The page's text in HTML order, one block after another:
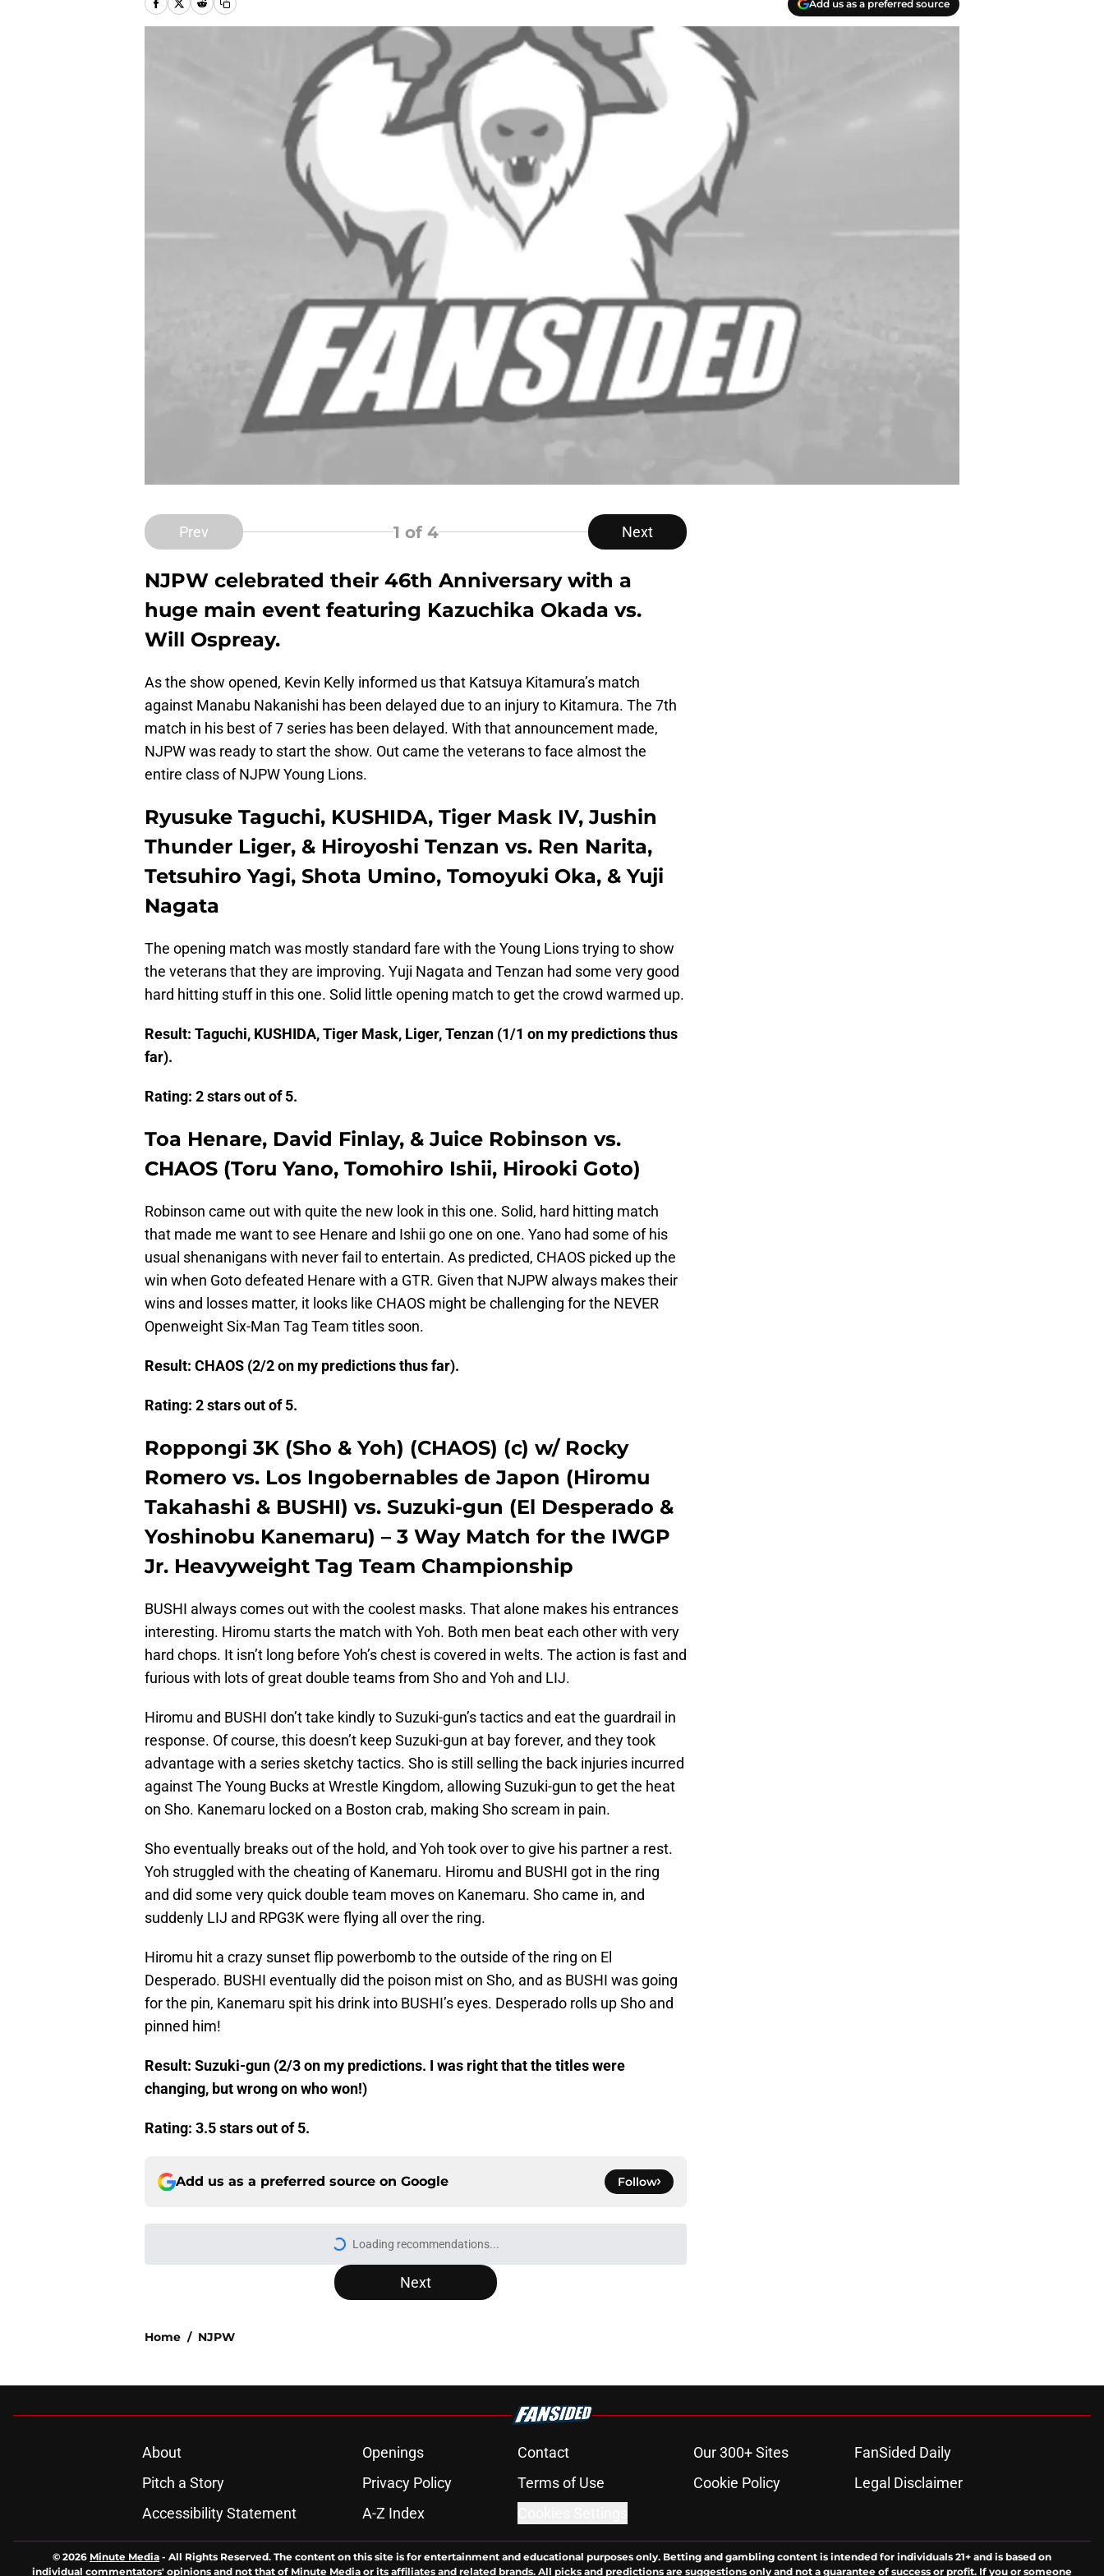
Add us as a preferred source
Prev 1 of 4 Next
NJPW celebrated their 46th Anniversary with a
huge main event featuring Kazuchika Okada vs.
Will Ospreay.
As the show opened, Kevin Kelly informed us that Katsuya Kitamura’s match
against Manabu Nakanishi has been delayed due to an injury to Kitamura. The 7th
match in his best of 7 series has been delayed. With that announcement made,
NJPW was ready to start the show. Out came the veterans to face almost the
entire class of NJPW Young Lions.
Ryusuke Taguchi, KUSHIDA, Tiger Mask IV, Jushin
Thunder Liger, & Hiroyoshi Tenzan vs. Ren Narita,
Tetsuhiro Yagi, Shota Umino, Tomoyuki Oka, & Yuji
Nagata
The opening match was mostly standard fare with the Young Lions trying to show
the veterans that they are improving. Yuji Nagata and Tenzan had some very good
hard hitting stuff in this one. Solid little opening match to get the crowd warmed up.
Result: Taguchi, KUSHIDA, Tiger Mask, Liger, Tenzan (1/1 on my predictions thus
far).
Rating: 2 stars out of 5.
Toa Henare, David Finlay, & Juice Robinson vs.
CHAOS (Toru Yano, Tomohiro Ishii, Hirooki Goto)
Robinson came out with quite the new look in this one. Solid, hard hitting match
that made me want to see Henare and Ishii go one on one. Yano had some of his
usual shenanigans with never fail to entertain. As predicted, CHAOS picked up the
win when Goto defeated Henare with a GTR. Given that NJPW always makes their
wins and losses matter, it looks like CHAOS might be challenging for the NEVER
Openweight Six-Man Tag Team titles soon.
Result: CHAOS (2/2 on my predictions thus far).
Rating: 2 stars out of 5.
Roppongi 3K (Sho & Yoh) (CHAOS) (c) w/ Rocky
Romero vs. Los Ingobernables de Japon (Hiromu
Takahashi & BUSHI) vs. Suzuki-gun (El Desperado &
Yoshinobu Kanemaru) – 3 Way Match for the IWGP
Jr. Heavyweight Tag Team Championship
BUSHI always comes out with the coolest masks. That alone makes his entrances
interesting. Hiromu starts the match with Yoh. Both men beat each other with very
hard chops. It isn’t long before Yoh’s chest is covered in welts. The action is fast and
furious with lots of great double teams from Sho and Yoh and LIJ.
Hiromu and BUSHI don’t take kindly to Suzuki-gun’s tactics and eat the guardrail in
response. Of course, this doesn’t keep Suzuki-gun at bay forever, and they took
advantage with a series sketchy tactics. Sho is still selling the back injuries incurred
against The Young Bucks at Wrestle Kingdom, allowing Suzuki-gun to get the heat
on Sho. Kanemaru locked on a Boston crab, making Sho scream in pain.
Sho eventually breaks out of the hold, and Yoh took over to give his partner a rest.
Yoh struggled with the cheating of Kanemaru. Hiromu and BUSHI got in the ring
and did some very quick double team moves on Kanemaru. Sho came in, and
suddenly LIJ and RPG3K were flying all over the ring.
Hiromu hit a crazy sunset flip powerbomb to the outside of the ring on El
Desperado. BUSHI eventually did the poison mist on Sho, and as BUSHI was going
for the pin, Kanemaru spit his drink into BUSHI’s eyes. Desperado rolls up Sho and
pinned him!
Result: Suzuki-gun (2/3 on my predictions. I was right that the titles were
changing, but wrong on who won!)
Rating: 3.5 stars out of 5.
Add us as a preferred source on Google Follow
Loading recommendations...
Please wait while we load personalized content recommendations
Next
Home / NJPW
About Openings Contact Our 300+ Sites
FanSided Daily
Pitch a Story
Privacy Policy Terms of Use Cookie Policy
Legal Disclaimer
Accessibility Statement
A-Z Index
© 2026 Minute Media - All Rights Reserved. The content on this site is for entertainment and educational purposes only. Betting and gambling content is intended for individuals 21+ and is based on
individual commentators' opinions and not that of Minute Media or its affiliates and related brands. All picks and predictions are suggestions only and not a guarantee of success or profit. If you or someone